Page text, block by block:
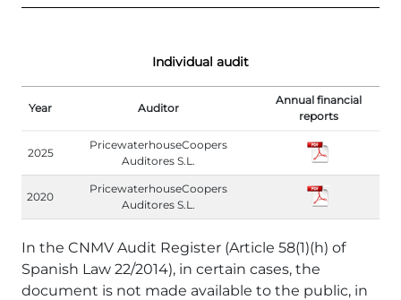
Individual audit
Year Auditor
Annual financial
reports
2025
PricewaterhouseCoopers
Auditores S.L.
2020
PricewaterhouseCoopers
Auditores S.L.
In the CNMV Audit Register (Article 58(1)(h) of
Spanish Law 22/2014), in certain cases, the
document is not made available to the public, in